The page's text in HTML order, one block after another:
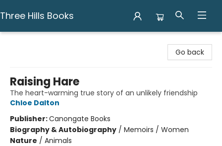
Three Hills Books
Go back
Raising Hare
The heart-warming true story of an unlikely friendship
Chloe Dalton
Publisher:Canongate Books
Biography & Autobiography / Memoirs / Women
Nature / Animals